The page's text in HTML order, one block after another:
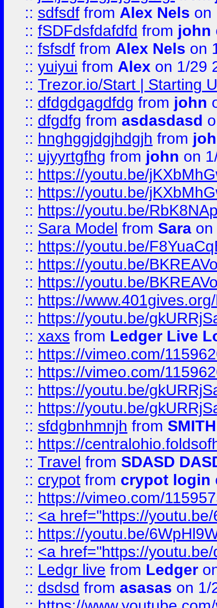
:: sdfsdf from Alex Nels on
:: fSDFdsfdafdfd from john
:: fsfsdf from Alex Nels on
:: yuiyui from Alex on 1/29
:: Trezor.io/Start | Starting
:: dfdgdgagdfdg from john
:: dfgdfg from asdasdasd
:: hnghggjdgjhdgjh from
:: ujyyrtgfhg from john on
:: https://youtu.be/
:: https://youtu.be/
:: https://youtu.be/
:: Sara Model from Sara on
:: https://youtu.be/
:: https://youtu.be/
:: https://youtu.be/
:: https://
:: https://youtu.be/
:: xaxs from Ledger Live
:: https://vimeo.com/
:: https://vimeo.com/
:: https://youtu.be/
:: https://youtu.be/
:: sfdgbnhmnjh from SMITH
:: https://
:: Travel from SDASD
:: crypot from crypot login
:: https://vimeo.com/
:: <a href="https://
:: https://youtu.be/
:: <a href="https://
:: Ledgr live from Ledger
:: dsdsd from asasas on 1/